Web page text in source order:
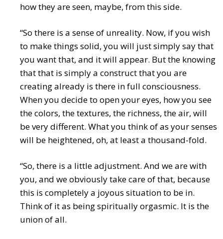
how they are seen, maybe, from this side.
“So there is a sense of unreality. Now, if you wish
to make things solid, you will just simply say that
you want that, and it will appear. But the knowing
that that is simply a construct that you are
creating already is there in full consciousness.
When you decide to open your eyes, how you see
the colors, the textures, the richness, the air, will
be very different. What you think of as your senses
will be heightened, oh, at least a thousand-fold.
“So, there is a little adjustment. And we are with
you, and we obviously take care of that, because
this is completely a joyous situation to be in.
Think of it as being spiritually orgasmic. It is the
union of all.